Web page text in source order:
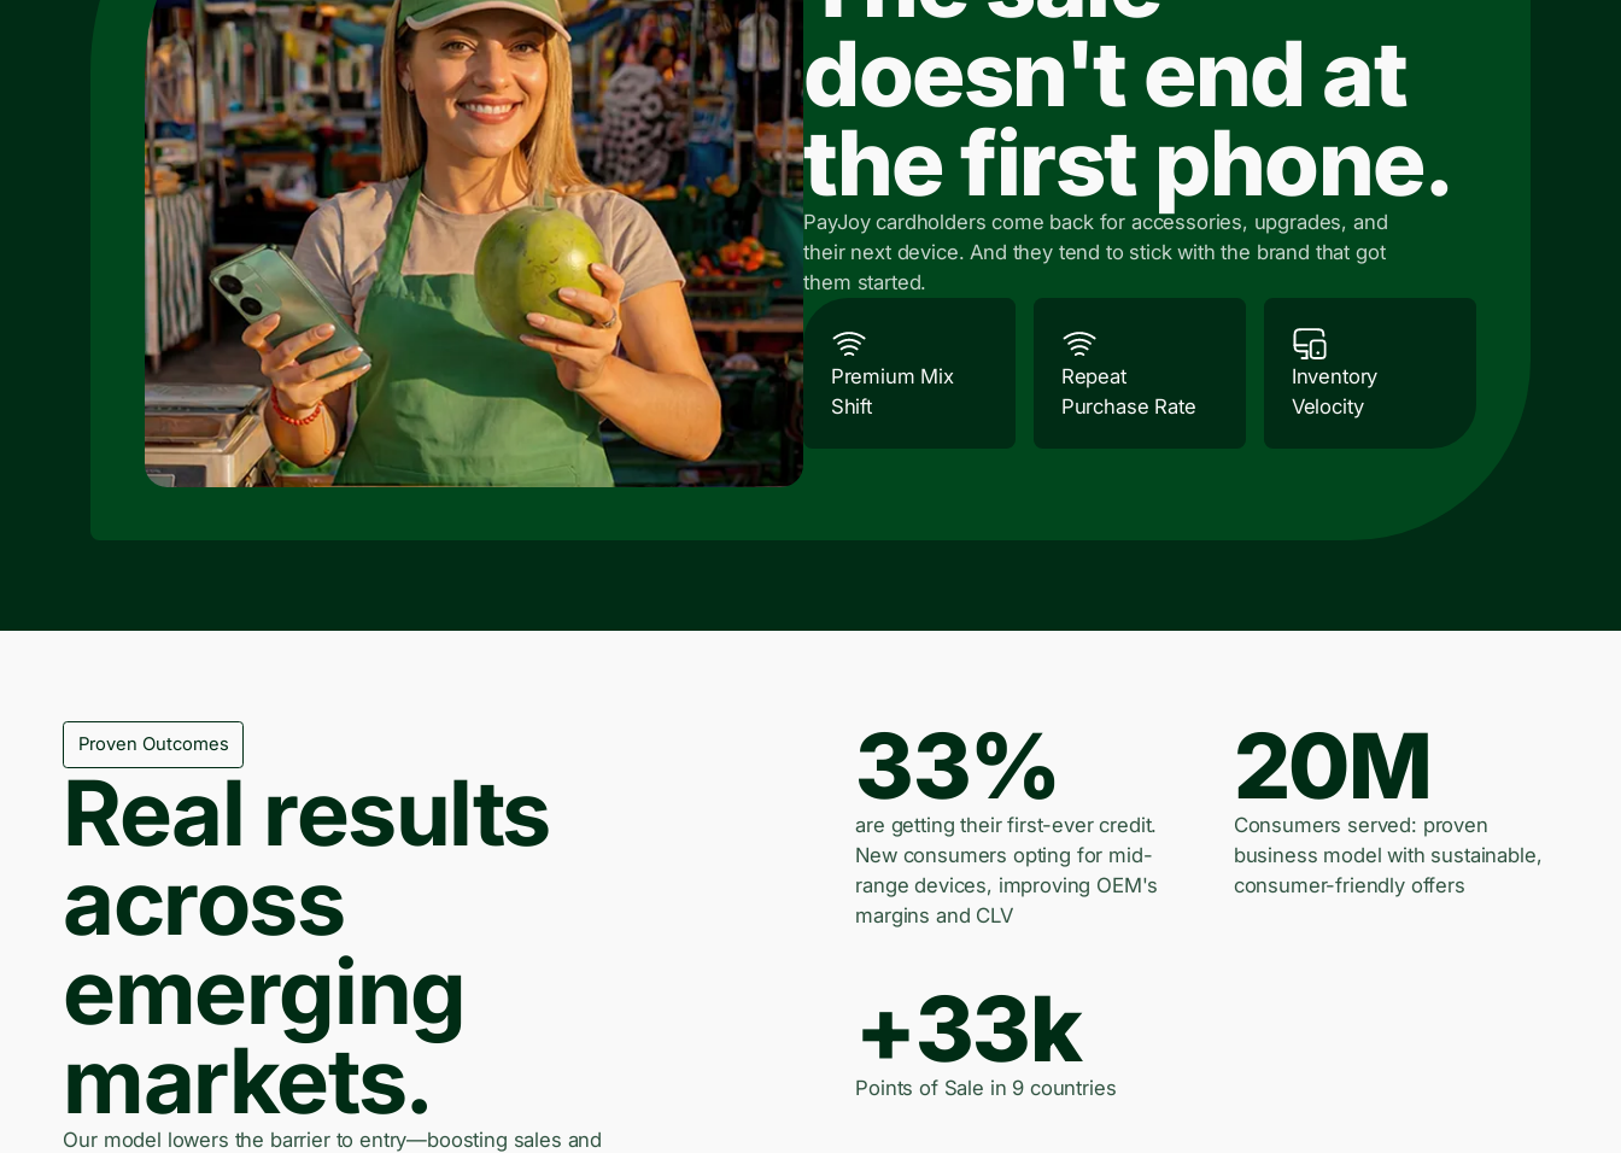
doesn't end at
the first phone.
PayJoy cardholders come back for accessories, upgrades, and
their next device. And they tend to stick with the brand that got
them started.
Premium Mix
Shift
Repeat
Purchase Rate
Inventory
Velocity
Proven Outcomes
Real results
across
emerging
markets.
Our model lowers the barrier to entry—boosting sales and
33%
are getting their first-ever credit.
New consumers opting for mid-
range devices, improving OEM's
margins and CLV
20M
Consumers served: proven
business model with sustainable,
consumer-friendly offers
+33k
Points of Sale in 9 countries